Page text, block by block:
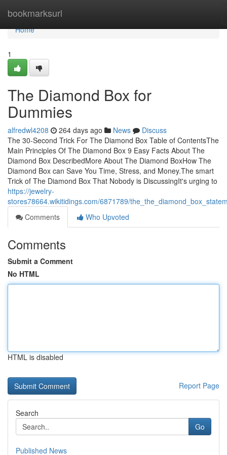
bookmarksurl
Home
Home
1
The Diamond Box for
Dummies
alfredwl4208 264 days ago News
Discuss
The 30-Second Trick For The Diamond Box Table of ContentsThe
Main Principles Of The Diamond Box 9 Easy Facts About The
Diamond Box DescribedMore About The Diamond BoxHow The
Diamond Box can Save You Time, Stress, and Money.The smart
Trick of The Diamond Box That Nobody is DiscussingIt's urging to
https://jewelry-
stores78664.wikitidings.com/6871789/
Comments
Who Upvoted
Comments
Submit a Comment
No HTML
HTML is disabled
Report Page
Search
Go
Published News